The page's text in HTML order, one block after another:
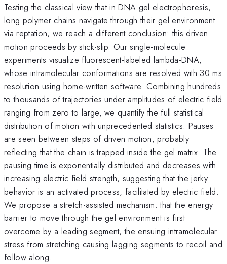
Testing the classical view that in DNA gel electrophoresis,
long polymer chains navigate through their gel environment
via reptation, we reach a different conclusion: this driven
motion proceeds by stick-slip. Our single-molecule
experiments visualize fluorescent-labeled lambda-DNA,
whose intramolecular conformations are resolved with 30 ms
resolution using home-written software. Combining hundreds
to thousands of trajectories under amplitudes of electric field
ranging from zero to large, we quantify the full statistical
distribution of motion with unprecedented statistics. Pauses
are seen between steps of driven motion, probably
reflecting that the chain is trapped inside the gel matrix. The
pausing time is exponentially distributed and decreases with
increasing electric field strength, suggesting that the jerky
behavior is an activated process, facilitated by electric field.
We propose a stretch-assisted mechanism: that the energy
barrier to move through the gel environment is first
overcome by a leading segment, the ensuing intramolecular
stress from stretching causing lagging segments to recoil and
follow along.